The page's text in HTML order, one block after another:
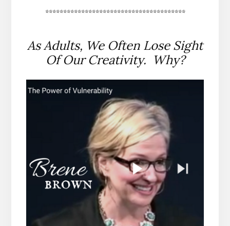
***************************************
As Adults, We Often Lose Sight
Of Our Creativity. Why?